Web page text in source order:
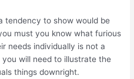
tendency to show would be
must you know what furious
needs individually is not a
will need to illustrate the
things downright.